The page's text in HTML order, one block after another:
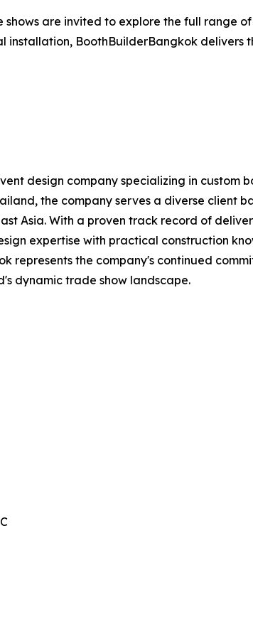
are invited to explore the full range
installation, BoothBuilderBangkok delivers
design company specializing in custom
the company serves a diverse client
Asia. With a proven track record of
expertise with practical construction
represents the company's continued
dynamic trade show landscape.